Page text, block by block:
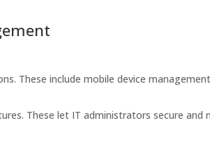
These include mobile device
These let IT administrators secure and